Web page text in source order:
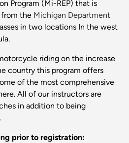
Program (Mi-REP) that is
the Michigan Department
in two locations In the west
riding on the increase
country this program offers
of the most comprehensive
All of our instructors are
in addition to being
prior to registration: